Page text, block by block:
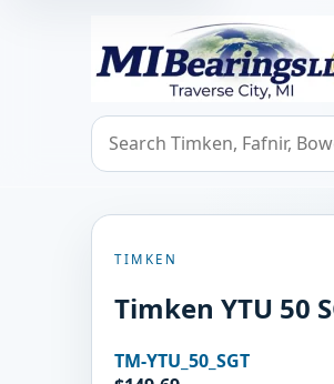
MIBearings LLC
Search bearings, seals, and
TIMKEN
Timken YTU 50
TM-YTU_50_SGT